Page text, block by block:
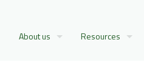
About us Resources